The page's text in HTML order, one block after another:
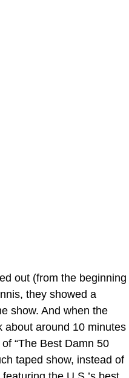
out (from the beginning
they showed a
show. And when the
about around 10 minutes
“The Best Damn 50
taped show, instead of